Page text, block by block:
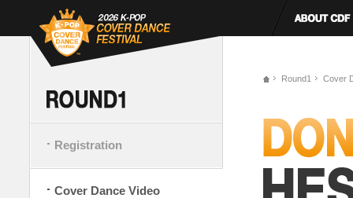
Registration
Cover Dance Video
Round1 Cover